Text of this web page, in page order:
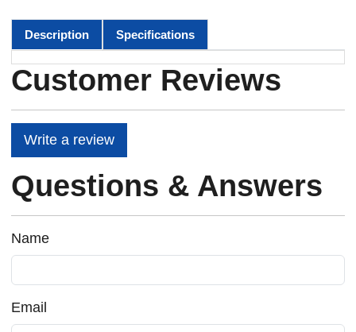
Description Specifications
Customer Reviews
Write a review
Questions & Answers
Name
Email